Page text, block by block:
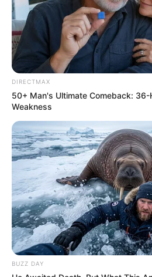
NOVEMBER 14, 2024
“Unbelievable: Man
Breakups Over
Debate
JANUARY 1, 2026
Using Patrol Vehicle
A-Reece and
Shoot Captivates
Anticipation
JULY 15, 2024
DIRECTMAX
50+ Man's Ultimate Comeback: 36-
Weakness
BUZZ DAY